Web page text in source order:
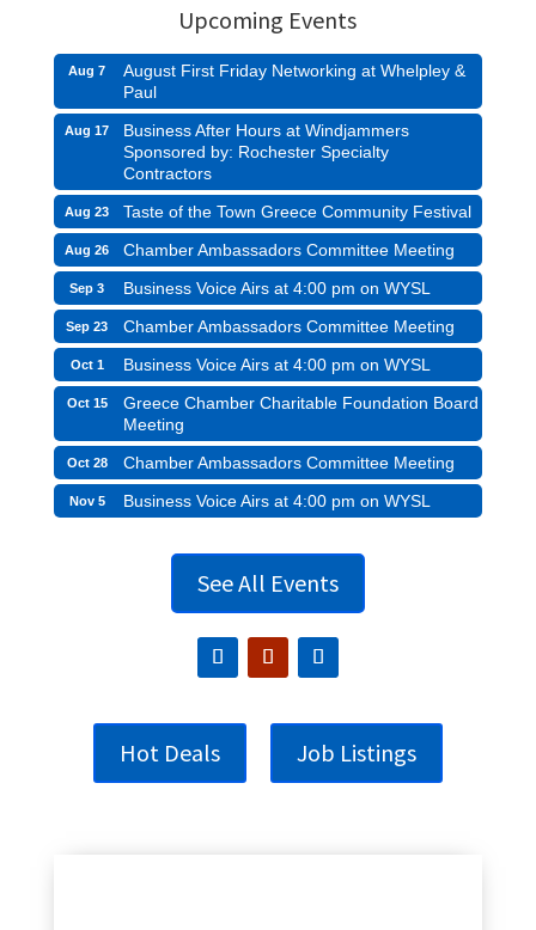
Upcoming Events
Aug 7
August First Friday Networking at Whelpley &
Paul
Aug 17
Business After Hours at Windjammers
Sponsored by: Rochester Specialty
Contractors
Aug 23 Taste of the Town Greece Community Festival
Aug 26 Chamber Ambassadors Committee Meeting
Sep 3 Business Voice Airs at 4:00 pm on WYSL
Sep 23 Chamber Ambassadors Committee Meeting
Oct 1 Business Voice Airs at 4:00 pm on WYSL
Oct 15
Greece Chamber Charitable Foundation Board
Meeting
Oct 28 Chamber Ambassadors Committee Meeting
Nov 5 Business Voice Airs at 4:00 pm on WYSL
See All Events
Hot Deals Job Listings